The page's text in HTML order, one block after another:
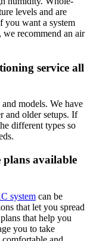
levels and are
you want a system
we recommend an air
service all
models. We have
and older setups. If
different types so
available
system can be
that let you spread
that help you
you to take